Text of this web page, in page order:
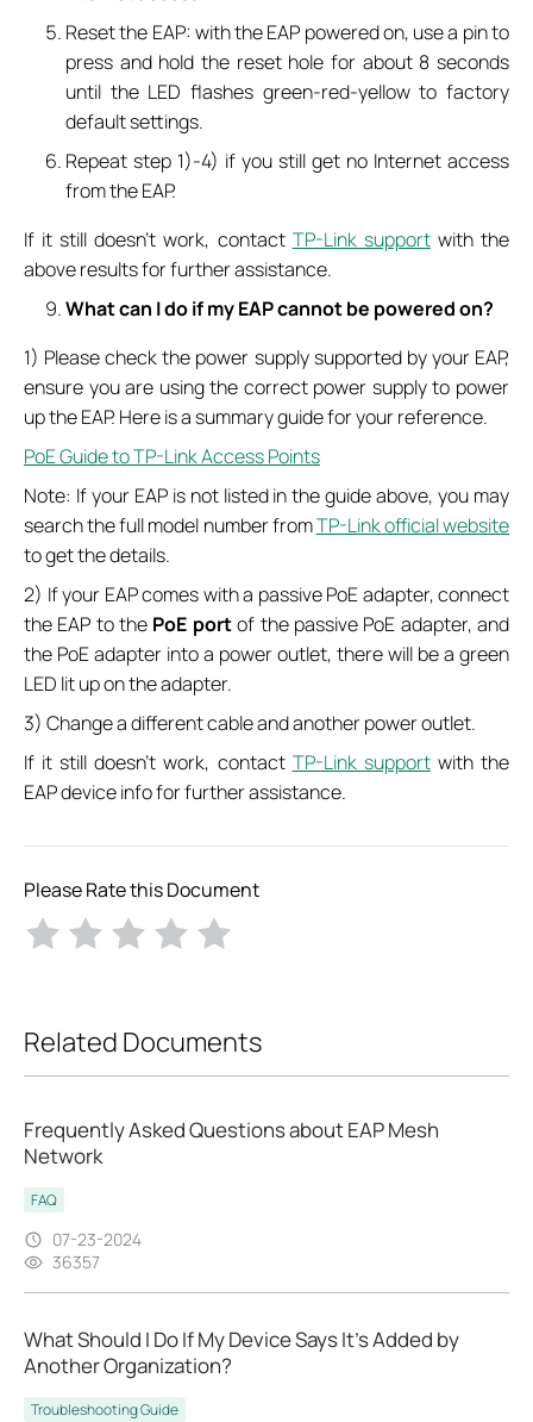
Reset the EAP: with the EAP powered on, use a pin to
press and hold the reset hole for about 8 seconds
until the LED flashes green-red-yellow to factory
default settings.
Repeat step 1)-4) if you still get no Internet access
from the EAP.
If it still doesn’t work, contact TP-Link supportwith the
above results for further assistance.
What can I do if my EAP cannot be powered on?
1) Please check the power supply supported by your EAP,
ensure you are using the correct power supply to power
up the EAP. Here is a summary guide for your reference.
PoE Guide to TP-Link Access Points
Note: If your EAP is not listed in the guide above, you may
search the full model number fromTP-Link official website
to get the details.
2) If your EAP comes with a passive PoE adapter, connect
the EAP to the PoE portof the passive PoE adapter, and
the PoE adapter into a power outlet, there will be a green
LED lit up on the adapter.
3) Change a different cable and another power outlet.
If it still doesn’t work, contact TP-Link supportwith the
EAP device info for further assistance.
Please Rate this Document
Related Documents
Frequently Asked Questions about EAP Mesh
Network
FAQ
07-23-2024
36357
What Should I Do If My Device Says It’s Added by
Another Organization?
Troubleshooting Guide